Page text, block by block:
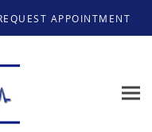
APPOINTMENT